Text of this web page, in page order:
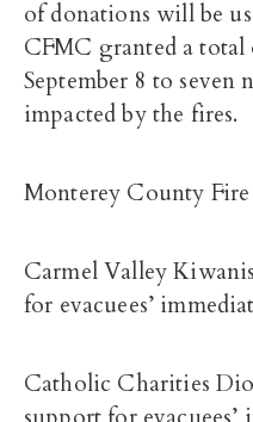
of donations will be
CFMC granted a
September 8 to seven
impacted by the fires.
Monterey County Fire
Carmel Valley
for evacuees’
Catholic Charities